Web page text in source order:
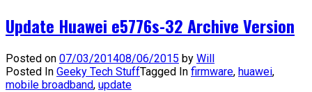
Update Huawei e5776s-32 Archive Version
Posted on 07/03/201408/06/2015 by Will
Posted In Geeky Tech StuffTagged In firmware, huawei,
mobile broadband, update